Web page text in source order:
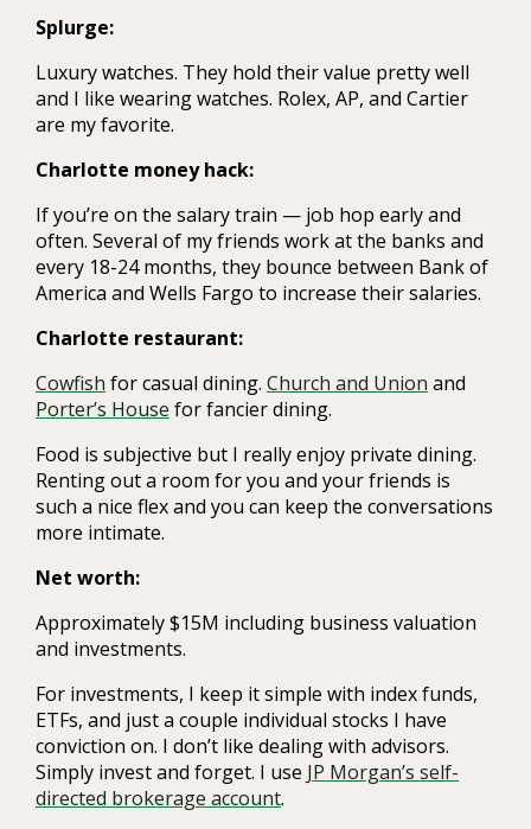
Splurge:
Luxury watches. They hold their value pretty well
and I like wearing watches. Rolex, AP, and Cartier
are my favorite.
Charlotte money hack:
If you’re on the salary train — job hop early and
often. Several of my friends work at the banks and
every 18-24 months, they bounce between Bank of
America and Wells Fargo to increase their salaries.
Charlotte restaurant:
Cowfish for casual dining. Church and Union and
Porter’s House for fancier dining.
Food is subjective but I really enjoy private dining.
Renting out a room for you and your friends is
such a nice flex and you can keep the conversations
more intimate.
Net worth:
Approximately $15M including business valuation
and investments.
For investments, I keep it simple with index funds,
ETFs, and just a couple individual stocks I have
conviction on. I don’t like dealing with advisors.
Simply invest and forget. I use JP Morgan’s self-
directed brokerage account.